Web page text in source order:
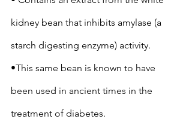
kidney bean that inhibits amylase (a
starch digesting enzyme) activity.
•This same bean is known to have
been used in ancient times in the
treatment of diabetes.